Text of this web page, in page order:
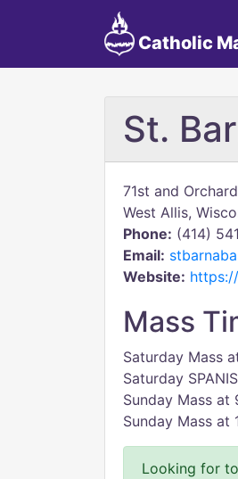
Catholic
St.
71st and
West Allis,
Phone: (414)
Email:
Website:
Mass
Saturday Mass
Saturday
Sunday Mass at
Sunday Mass at
Looking for